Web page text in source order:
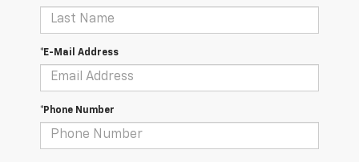
*E-Mail Address
*Phone Number